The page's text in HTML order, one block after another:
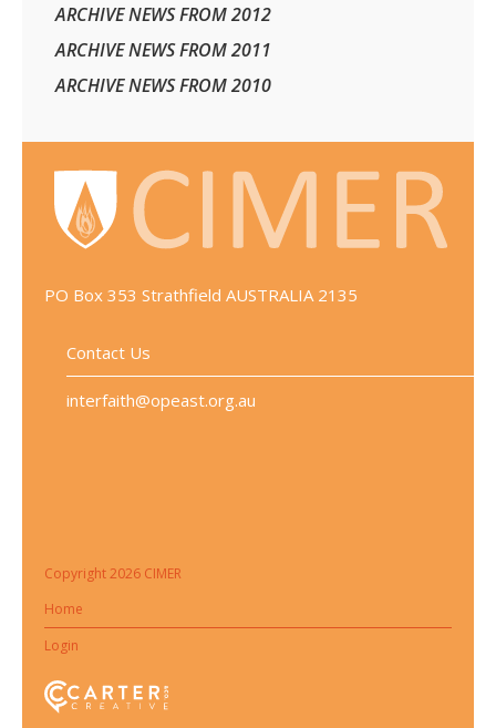
ARCHIVE NEWS FROM 2012
ARCHIVE NEWS FROM 2011
ARCHIVE NEWS FROM 2010
PO Box 353 Strathfield AUSTRALIA 2135
Contact Us
interfaith@opeast.org.au
Copyright 2026 CIMER
Home
Login